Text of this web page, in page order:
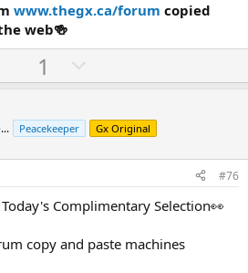
www.thegx.ca/forum copied
web🍻
p
o
t
1
o
n
v
t
e
Peacekeeper Gx Original
#76
Complimentary Selection👀
copy and paste machines